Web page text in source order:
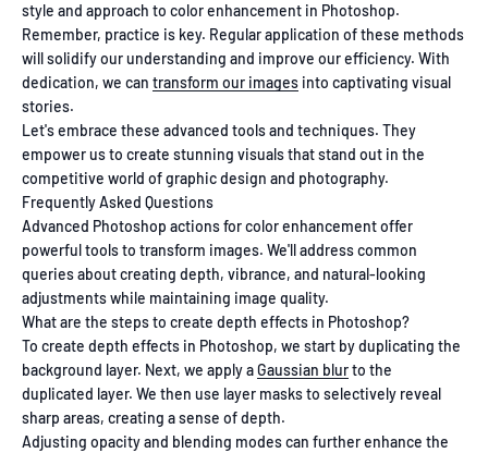
style and approach to color enhancement in Photoshop.
Remember, practice is key. Regular application of these methods
will solidify our understanding and improve our efficiency. With
dedication, we can transform our images into captivating visual
stories.
Let's embrace these advanced tools and techniques. They
empower us to create stunning visuals that stand out in the
competitive world of graphic design and photography.
Frequently Asked Questions
Advanced Photoshop actions for color enhancement offer
powerful tools to transform images. We'll address common
queries about creating depth, vibrance, and natural-looking
adjustments while maintaining image quality.
What are the steps to create depth effects in Photoshop?
To create depth effects in Photoshop, we start by duplicating the
background layer. Next, we apply aGaussian blurto the
duplicated layer. We then use layer masks to selectively reveal
sharp areas, creating a sense of depth.
Adjusting opacity and blending modes can further enhance the